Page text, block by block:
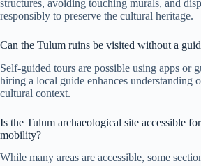
structures, avoiding touching murals, and
responsibly to preserve the cultural heritage.
Can the Tulum ruins be visited without a
Self-guided tours are possible using apps or
hiring a local guide enhances understanding
cultural context.
Is the Tulum archaeological site accessible
mobility?
While many areas are accessible, some